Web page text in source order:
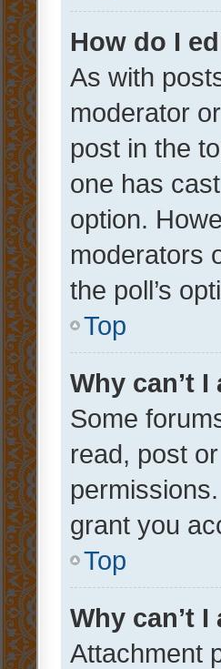
How do I
As with
moderator
post in the
one has
option.
moderators
the poll’s
Top
Why can’t
Some
read, post
grant you
Top
Why can’t
Attachment